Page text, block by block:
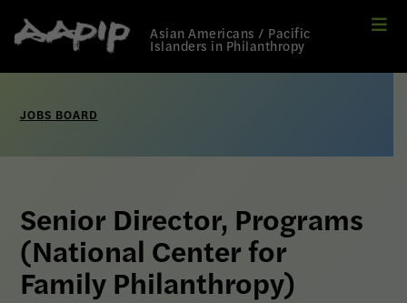
Link
to
Home
Asian Americans / Pacific
Islanders in Philanthropy
JOBS BOARD
Senior Director, Programs
(National Center for
Family Philanthropy)